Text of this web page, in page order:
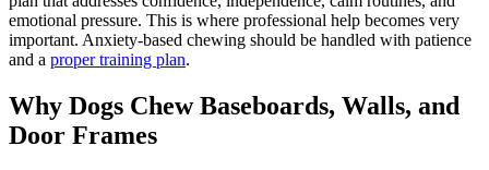
emotional pressure. This is where professional help becomes very
important. Anxiety-based chewing should be handled with patience
and a proper training plan.
Why Dogs Chew Baseboards, Walls, and
Door Frames